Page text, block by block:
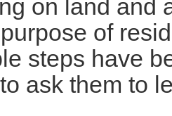
on land and
of
steps have
ask them to